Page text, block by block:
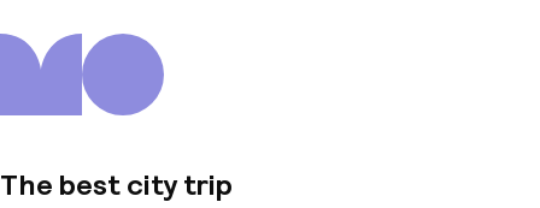
The best city trip